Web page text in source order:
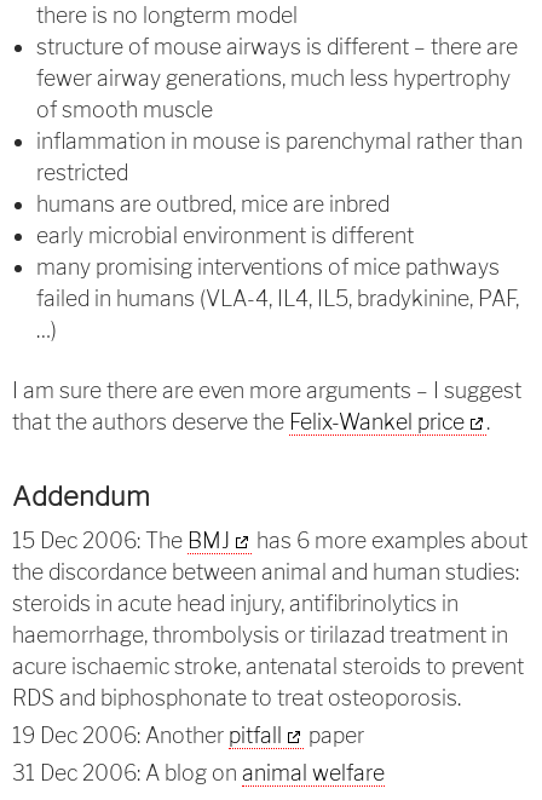
there is no longterm model
structure of mouse airways is different – there are
fewer airway generations, much less hypertrophy
of smooth muscle
inflammation in mouse is parenchymal rather than
restricted
humans are outbred, mice are inbred
early microbial environment is different
many promising interventions of mice pathways
failed in humans (VLA-4, IL4, IL5, bradykinine, PAF,
…)
I am sure there are even more arguments – I suggest
that the authors deserve the Felix-Wankel price .
Addendum
15 Dec 2006: The BMJ
has 6 more examples about
the discordance between animal and human studies:
steroids in acute head injury, antifibrinolytics in
haemorrhage, thrombolysis or tirilazad treatment in
acure ischaemic stroke, antenatal steroids to prevent
RDS and biphosphonate to treat osteoporosis.
19 Dec 2006: Another pitfall
paper
31 Dec 2006: A blog on animal welfare